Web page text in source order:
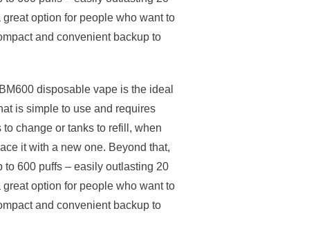
option for people who want to
and convenient backup to
disposable vape is the ideal
is simple to use and requires
change or tanks to refill, when
it with a new one. Beyond that,
600 puffs – easily outlasting 20
option for people who want to
and convenient backup to